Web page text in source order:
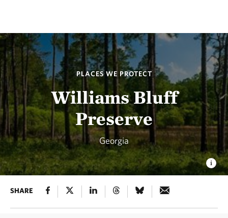
PLACES WE PROTECT
Williams Bluff
Preserve
Georgia
SHARE